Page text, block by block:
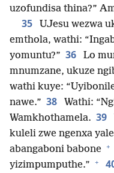
uzofundisa thina?”
35
UJesu wezwa
emthola, wathi:
yomuntu?” 36
Lo
mnumzane, ukuze
wathi kuye:
nawe.” 38
Wathi:
Wamkhothamela. 39
kuleli zwe ngenxa
abangaboni babone +
yizimpumputhe.” +